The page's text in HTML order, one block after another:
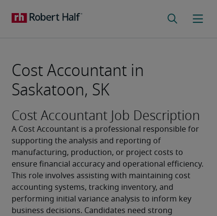
Cost Accountant in
Saskatoon, SK
Cost Accountant Job Description
A Cost Accountant is a professional responsible for
supporting the analysis and reporting of
manufacturing, production, or project costs to
ensure financial accuracy and operational efficiency.
This role involves assisting with maintaining cost
accounting systems, tracking inventory, and
performing initial variance analysis to inform key
business decisions. Candidates need strong